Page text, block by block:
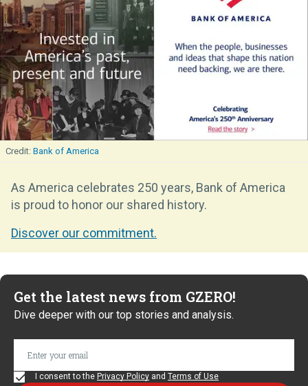
Bank of America
As America celebrates 250 years, Bank of America
is proud to honor our shared history.
Discover our commitment.
Get the latest news from GZERO!
Dive deeper with our top stories and analysis.
I consent to the Privacy Policy and Terms of Use